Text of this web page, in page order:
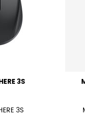
3S
3S